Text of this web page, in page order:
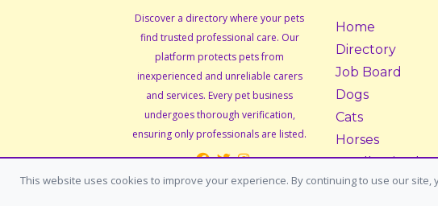
Discover a directory where your pets
find trusted professional care. Our
platform protects pets from
inexperienced and unreliable carers
and services. Every pet business
undergoes thorough verification,
ensuring only professionals are listed.
Home
Directory
Job Board
Dogs
Cats
Horses
Small Animals
Adoption &
This website uses cookies to improve your experience. By continuing to use our